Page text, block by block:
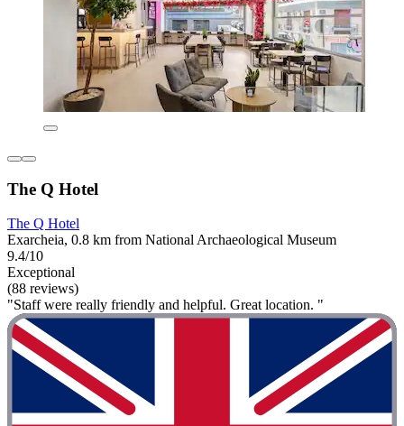
The Q Hotel
The Q Hotel
Exarcheia, 0.8 km from National Archaeological Museum
9.4/10
Exceptional
(88 reviews)
"Staff were really friendly and helpful. Great location. "